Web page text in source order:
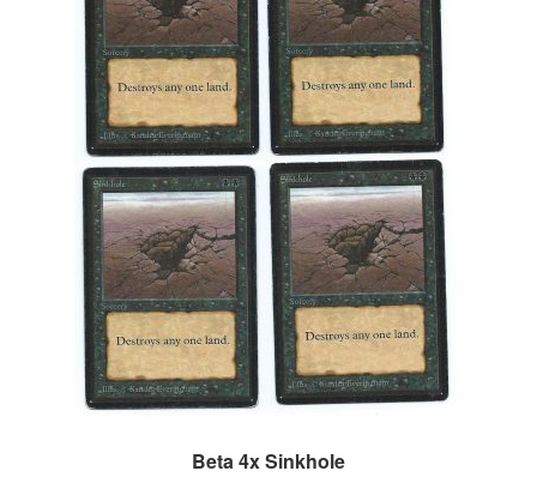
Beta 4x Sinkhole